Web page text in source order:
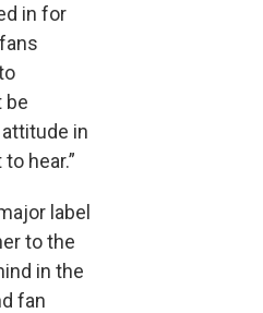
in for
be
attitude in
hear.”
label
to the
in the
fan